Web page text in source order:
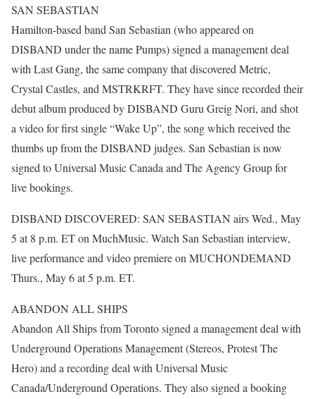
SAN SEBASTIAN
Hamilton-based band San Sebastian (who appeared on
DISBAND under the name Pumps) signed a management deal
with Last Gang, the same company that discovered Metric,
Crystal Castles, and MSTRKRFT. They have since recorded their
debut album produced by DISBAND Guru Greig Nori, and shot
a video for first single “Wake Up”, the song which received the
thumbs up from the DISBAND judges. San Sebastian is now
signed to Universal Music Canada and The Agency Group for
live bookings.
DISBAND DISCOVERED: SAN SEBASTIAN airs Wed., May
5 at 8 p.m. ET on MuchMusic. Watch San Sebastian interview,
live performance and video premiere on MUCHONDEMAND
Thurs., May 6 at 5 p.m. ET.
ABANDON ALL SHIPS
Abandon All Ships from Toronto signed a management deal with
Underground Operations Management (Stereos, Protest The
Hero) and a recording deal with Universal Music
Canada/Underground Operations. They also signed a booking